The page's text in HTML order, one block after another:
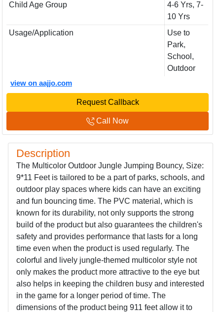
Child Age Group
4-6 Yrs, 7-
10 Yrs
Usage/Application
Use to
Park,
School,
Outdoor
view on aajjo.com
Request Callback
Call Now
Description
The Multicolor Outdoor Jungle Jumping Bouncy, Size:
9*11 Feet is tailored to be a part of parks, schools, and
outdoor play spaces where kids can have an exciting
and fun bouncing time. The PVC material, which is
known for its durability, not only supports the strong
build of the product but also guarantees the children's
safety and provides performance that lasts for a long
time even when the product is used regularly. The
colorful and lively jungle-themed multicolor style not
only makes the product more attractive to the eye but
also helps in keeping the children busy and interested
in the game for a longer period of time. The
dimensions of the product being 911 feet allow it to